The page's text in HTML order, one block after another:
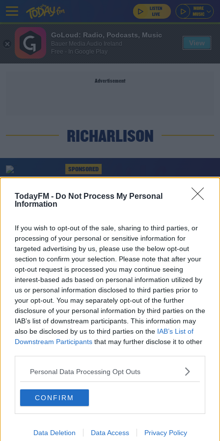
TodayFM - Do Not Process My Personal
Information
If you wish to opt-out of the sale, sharing to third parties, or
processing of your personal or sensitive information for
targeted advertising by us, please use the below opt-out
section to confirm your selection. Please note that after your
opt-out request is processed you may continue seeing
interest-based ads based on personal information utilized by
us or personal information disclosed to third parties prior to
your opt-out. You may separately opt-out of the further
disclosure of your personal information by third parties on the
IAB’s list of downstream participants. This information may
also be disclosed by us to third parties on the IAB’s List of
Downstream Participants that may further disclose it to other
Personal Data Processing Opt Outs
CONFIRM
Data Deletion Data Access Privacy Policy
Advertisement
RICHARLISON
SPONSORED
Richarlison ruled out
SPORT
Coleman "frustrated" but Ancelotti says Everton
Euro dream still alive
SPORT
WATCH: Everton burst Leicester bubble with King
Power win
SPORT
Klopp says summer signing Thiago still weeks
SPORT
WATCH: Leicester's Champions League hopes
dented by Everton
GoLoud: Radio, Podcasts, Music
Bauer Media Audio Ireland
Free - In Google Play
View